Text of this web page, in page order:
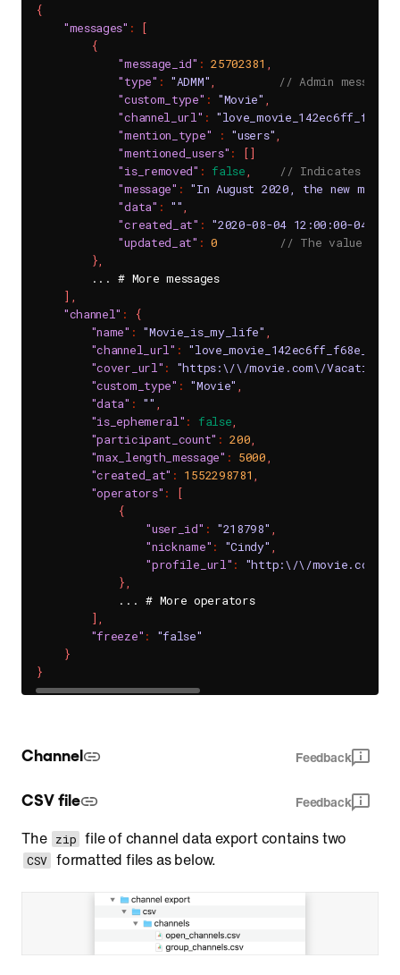
{
"messages" :
[
{
"message_id" : 25702381 ,
"type" : "ADMM",
// Admin message
"custom_type" : "Movie" ,
"channel_url" :
"mention_type"
: "users",
"mentioned_users" : []
"is_removed" : false,
// Indicates
"message" : "In August 2020, the new
"data" : "",
"created_at" : "2020-08-04 12:00:00-0400"
"updated_at" : 0
// The value of 0
},
        ... # More messages
] ,
"channel" :
{
"name" : "Movie_is_my_life" ,
"channel_url" :
"cover_url" :
"https:\/\/movie.com\/
"custom_type" : "Movie" ,
"data" : "" ,
"is_ephemeral" : false,
"participant_count" : 200,
"max_length_message" : 5000,
"created_at" : 1552298781 ,
"operators" :
[
{
"user_id" : "218798" ,
"nickname" : "Cindy" ,
"profile_url" :
"http:\/\/movie.com\/
},
            ... # More operators
] ,
"freeze" :
"false"
}
}
Channel Feedback
CSV file Feedback
The zip file of channel data export contains two
CSV formatted files as below.